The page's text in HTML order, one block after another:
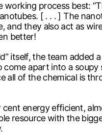
working process best:
[ . . . ] The
and they also act as
better!
itself, the team added
come apart into a
all of the chemical is
energy efficient,
resource with the